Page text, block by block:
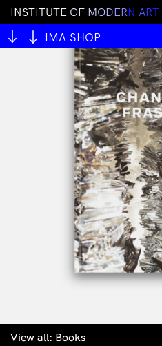
INSTITUTE OF MODERN ART
IMA SHOP
View all: Books